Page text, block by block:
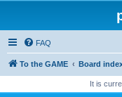
FAQ
To the GAME Board
It is